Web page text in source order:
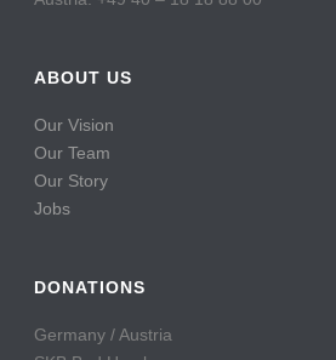
ABOUT US
Our Vision
Our Team
Our Story
Jobs
DONATIONS
Germany / Austria